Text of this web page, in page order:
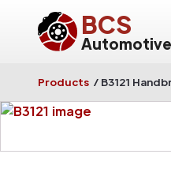
BCS
Products / B3121